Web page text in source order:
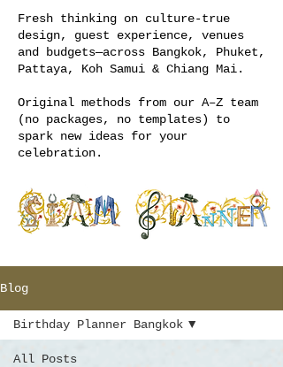
Fresh thinking on culture-true
design, guest experience, venues
and budgets—across Bangkok, Phuket,
Pattaya, Koh Samui & Chiang Mai.
Original methods from our A–Z team
(no packages, no templates) to
spark new ideas for your
celebration.
Blog
All Posts
Birthday Planner Bangkok